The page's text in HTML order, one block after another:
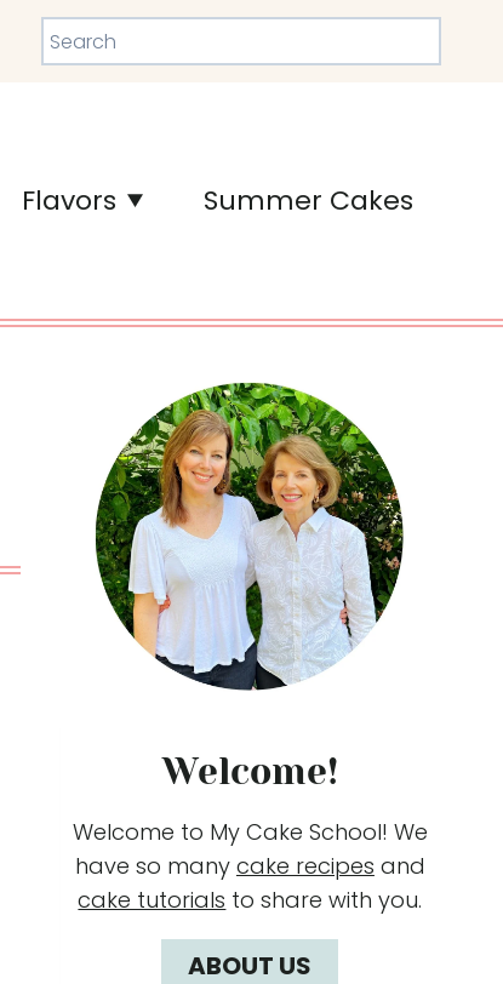
Search
Flavors Summer Cakes
Welcome!
Welcome to My Cake School! We
have so many cake recipes and
cake tutorials to share with you.
ABOUT US